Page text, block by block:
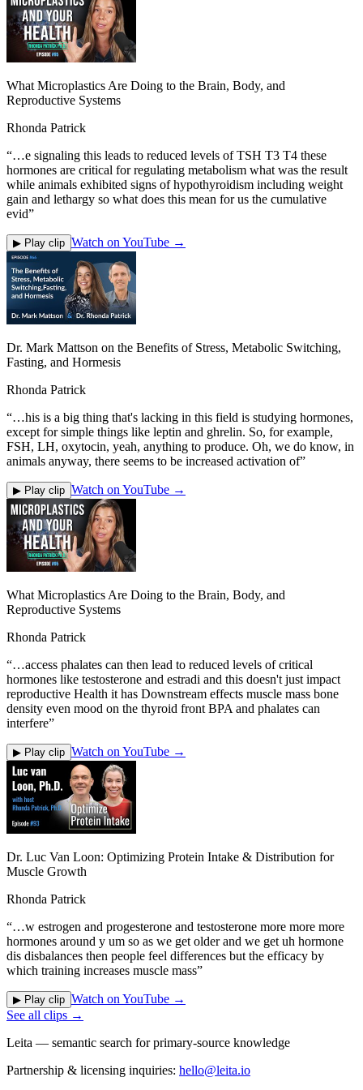
What Microplastics Are Doing to the Brain, Body, and
Reproductive Systems
Rhonda Patrick
“…e signaling this leads to reduced levels of TSH T3 T4 these
hormones are critical for regulating metabolism what was the result
while animals exhibited signs of hypothyroidism including weight
gain and lethargy so what does this mean for us the cumulative
evid”
▶ Play clip Watch on YouTube →
Dr. Mark Mattson on the Benefits of Stress, Metabolic Switching,
Fasting, and Hormesis
Rhonda Patrick
“…his is a big thing that's lacking in this field is studying hormones,
except for simple things like leptin and ghrelin. So, for example,
FSH, LH, oxytocin, yeah, anything to produce. Oh, we do know, in
animals anyway, there seems to be increased activation of”
▶ Play clip Watch on YouTube →
What Microplastics Are Doing to the Brain, Body, and
Reproductive Systems
Rhonda Patrick
“…access phalates can then lead to reduced levels of critical
hormones like testosterone and estradi and this doesn't just impact
reproductive Health it has Downstream effects muscle mass bone
density even mood on the thyroid front BPA and phalates can
interfere”
▶ Play clip Watch on YouTube →
Dr. Luc Van Loon: Optimizing Protein Intake & Distribution for
Muscle Growth
Rhonda Patrick
“…w estrogen and progesterone and testosterone more more more
hormones around y um so as we get older and we get uh hormone
dis disbalances then people feel differences but the efficacy by
which training increases muscle mass”
▶ Play clip Watch on YouTube →
See all clips →
Leita — semantic search for primary-source knowledge
Partnership & licensing inquiries: hello@leita.io